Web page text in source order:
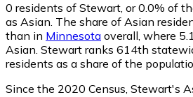
0 residents of Stewart, or 0.0% of
as Asian. The share of Asian
than in Minnesota overall, where
Asian. Stewart ranks 614th
residents as a share of the
Since the 2020 Census, Stewart's